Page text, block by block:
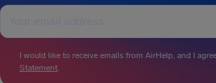
I would like to receive emails from AirHelp, and I
Statement.